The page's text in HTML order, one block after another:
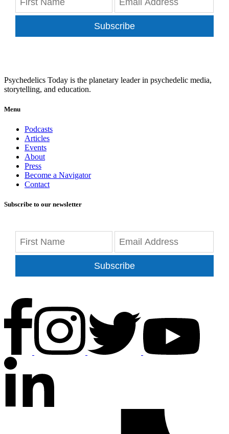
Subscribe
Psychedelics Today is the planetary leader in psychedelic media,
storytelling, and education.
Menu
Podcasts
Articles
Events
About
Press
Become a Navigator
Contact
Subscribe to our newsletter
Subscribe